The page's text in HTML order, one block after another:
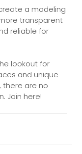
a modeling
transparent
reliable for
lookout for
and unique
there are no
Join here!